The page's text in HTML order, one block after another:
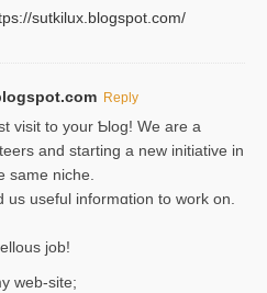
sutkilux.blogspot.com/
Reply
visit to your Ƅlog! We are a
and starting a new initiative in
same niche.
useful informɑtіon to work on.
job!
web-site;